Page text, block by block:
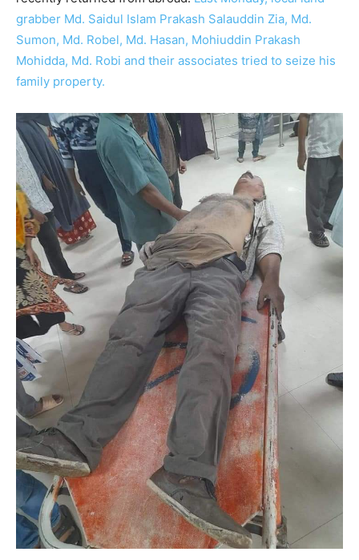
grabber Md. Saidul Islam Prakash Salauddin Zia, Md.
Sumon, Md. Robel, Md. Hasan, Mohiuddin Prakash
Mohidda, Md. Robi and their associates tried to seize his
family property.